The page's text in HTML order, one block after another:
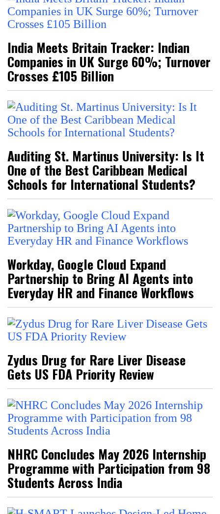
India Meets Britain Tracker: Indian
Companies in UK Surge 60%; Turnover
Crosses £105 Billion
Auditing St. Martinus University: Is It
One of the Best Caribbean Medical
Schools for International Students?
Workday, Google Cloud Expand
Partnership to Bring AI Agents into
Everyday HR and Finance Workflows
Zydus Drug for Rare Liver Disease
Gets US FDA Priority Review
NHRC Concludes May 2026 Internship
Programme with Participation from 98
Students Across India